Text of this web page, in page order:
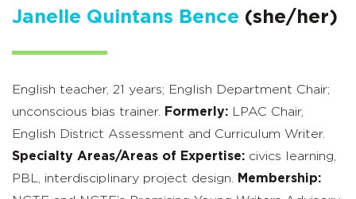
Janelle Quintans Bence (she/her)
English teacher, 21 years; English Department Chair;
unconscious bias trainer.
Formerly:
LPAC Chair,
English District Assessment and Curriculum Writer.
Specialty Areas/Areas of Expertise: civics learning,
PBL, interdisciplinary project design.
Membership: